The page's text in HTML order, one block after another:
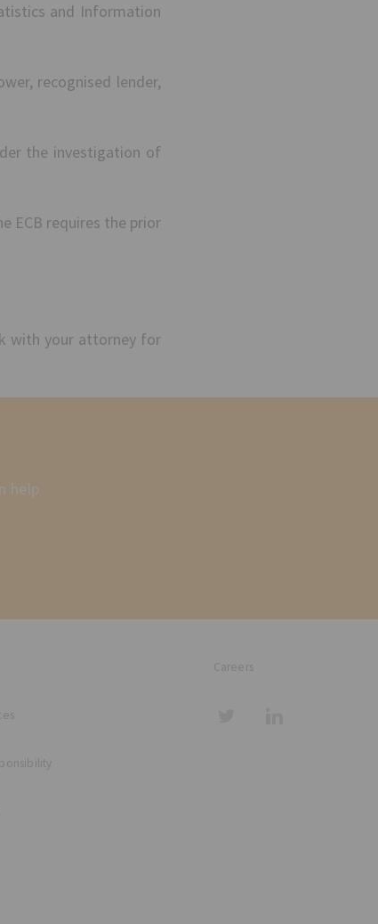
and Information
recognised lender,
the investigation of
ECB requires the prior
with your attorney for
help
Careers